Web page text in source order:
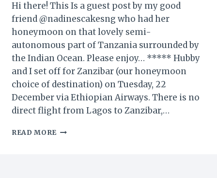
Hi there! This Is a guest post by my good
friend @nadinescakesng who had her
honeymoon on that lovely semi-
autonomous part of Tanzania surrounded by
the Indian Ocean. Please enjoy… ***** Hubby
and I set off for Zanzibar (our honeymoon
choice of destination) on Tuesday, 22
December via Ethiopian Airways. There is no
direct flight from Lagos to Zanzibar,…
READ MORE HONEYMOON